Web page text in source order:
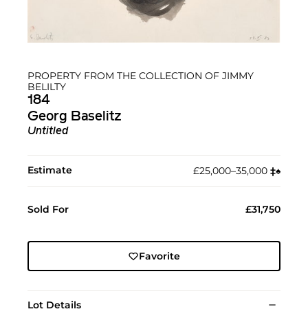
PROPERTY FROM THE COLLECTION OF JIMMY
BELILTY
184
Georg Baselitz
Untitled
Estimate £25,000–35,000 ‡︎♠︎
Sold For £31,750
Favorite
Lot Details